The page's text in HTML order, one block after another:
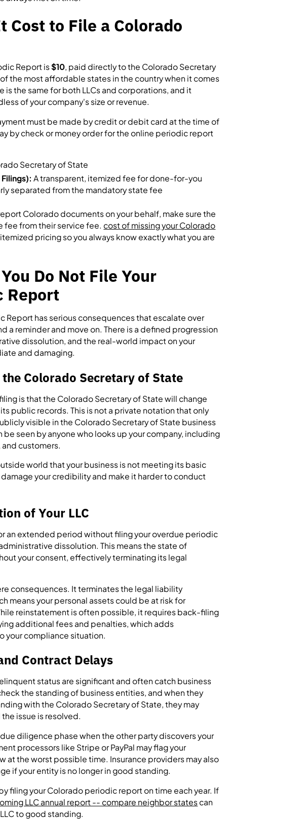
Cost to File a Colorado
Report is$10, paid directly to the Colorado Secretary
the most affordable states in the country when it comes
is the same for both LLCs and corporations, and it
of your company's size or revenue.
must be made by credit or debit card at the time of
by check or money order for the online periodic report
Secretary of State
A transparent, itemized fee for done-for-you
separated from the mandatory state fee
Colorado documents on your behalf, make sure the
fee from their service fee. cost of missing your Colorado
pricing so you always know exactly what you are
Do Not File Your
Report
Report has serious consequences that escalate over
a reminder and move on. There is a defined progression
dissolution, and the real-world impact on your
and damaging.
Colorado Secretary of State
is that the Colorado Secretary of State will change
public records. This is not a private notation that only
visible in the Colorado Secretary of State business
be seen by anyone who looks up your company, including
customers.
world that your business is not meeting its basic
your credibility and make it harder to conduct
of Your LLC
an extended period without filing your overdue periodic
dissolution. This means the state of
your consent, effectively terminating its legal
consequences. It terminates the legal liability
means your personal assets could be at risk for
reinstatement is often possible, it requires back-filing
additional fees and penalties, which adds
your compliance situation.
Contract Delays
status are significant and often catch business
the standing of business entities, and when they
with the Colorado Secretary of State, they may
issue is resolved.
diligence phase when the other party discovers your
processors like Stripe or PayPal may flag your
at the worst possible time. Insurance providers may also
if your entity is no longer in good standing.
filing your Colorado periodic report on time each year. If
LLC annual report -- compare neighbor states can
to good standing.